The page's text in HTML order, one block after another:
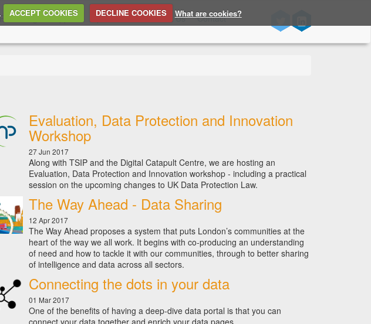
ACCEPT COOKIES DECLINE COOKIES What are cookies?
Support Open Source About Us Contact
Evaluation, Data Protection and Innovation
Workshop
27 Jun 2017
Along with TSIP and the Digital Catapult Centre, we are hosting an
Evaluation, Data Protection and Innovation workshop - including a practical
session on the upcoming changes to UK Data Protection Law.
The Way Ahead - Data Sharing
12 Apr 2017
The Way Ahead proposes a system that puts London’s communities at the
heart of the way we all work. It begins with co-producing an understanding
of need and how to tackle it with our communities, through to better sharing
of intelligence and data across all sectors.
Connecting the dots in your data
01 Mar 2017
One of the benefits of having a deep-dive data portal is that you can
connect your data together and enrich your data pages